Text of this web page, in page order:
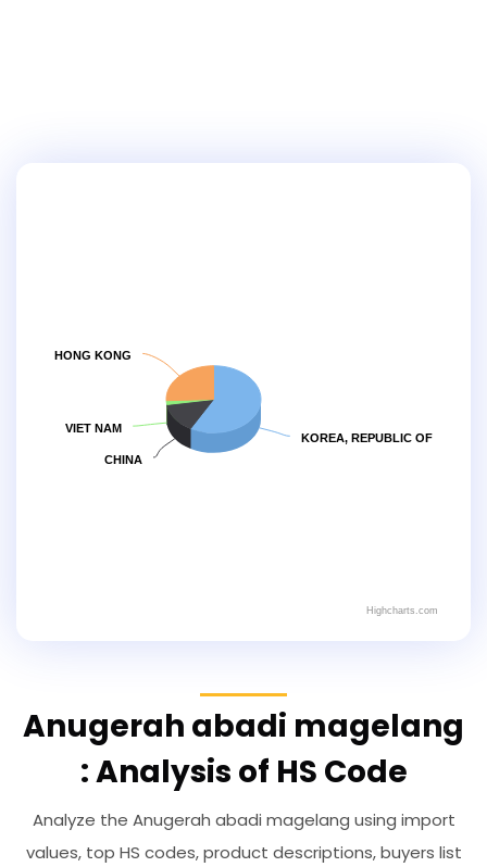
KOREA, REPUBLIC OF
CHINA
VIET NAM
HONG KONG
Highcharts.com
Anugerah abadi magelang
: Analysis of HS Code
Analyze the Anugerah abadi magelang using import
values, top HS codes, product descriptions, buyers list